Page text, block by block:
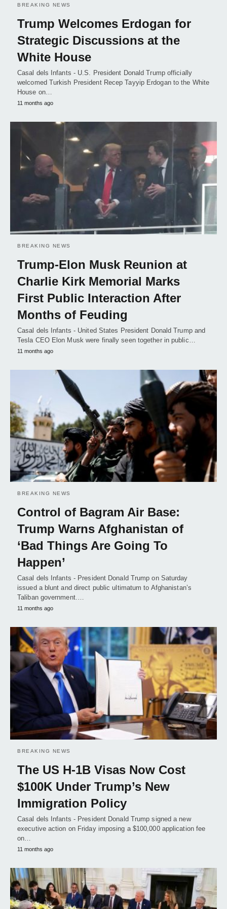
BREAKING NEWS
Trump Welcomes Erdogan for
Strategic Discussions at the
White House
Casal dels Infants - U.S. President Donald Trump officially
welcomed Turkish President Recep Tayyip Erdogan to the White
House on…
11 months ago
BREAKING NEWS
Trump-Elon Musk Reunion at
Charlie Kirk Memorial Marks
First Public Interaction After
Months of Feuding
Casal dels Infants - United States President Donald Trump and
Tesla CEO Elon Musk were finally seen together in public…
11 months ago
BREAKING NEWS
Control of Bagram Air Base:
Trump Warns Afghanistan of
‘Bad Things Are Going To
Happen’
Casal dels Infants - President Donald Trump on Saturday
issued a blunt and direct public ultimatum to Afghanistan’s
Taliban government.…
11 months ago
BREAKING NEWS
The US H-1B Visas Now Cost
$100K Under Trump’s New
Immigration Policy
Casal dels Infants - President Donald Trump signed a new
executive action on Friday imposing a $100,000 application fee
on…
11 months ago